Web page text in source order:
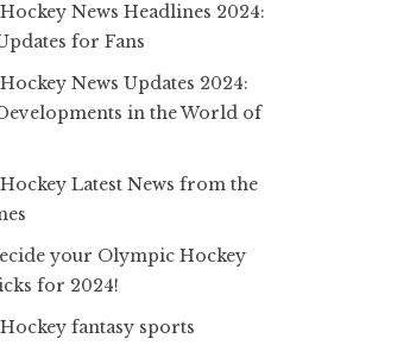
News Headlines 2024:
for Fans
News Updates 2024:
in the World of
Latest News from the
your Olympic Hockey
for 2024!
fantasy sports